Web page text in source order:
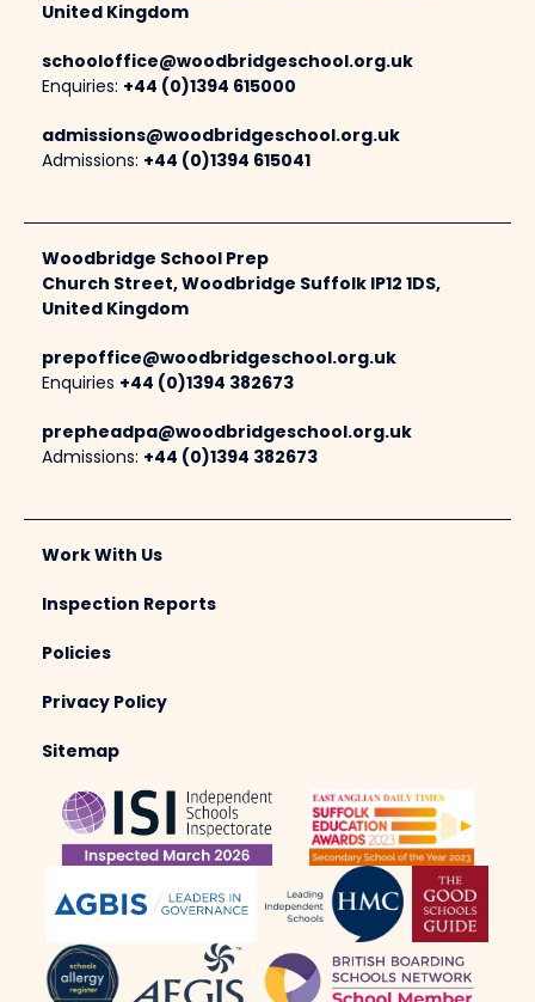
United Kingdom
schooloffice@woodbridgeschool.org.uk
Enquiries: +44 (0)1394 615000
admissions@woodbridgeschool.org.uk
Admissions: +44 (0)1394 615041
Woodbridge School Prep
Church Street, Woodbridge Suffolk IP12 1DS,
United Kingdom
prepoffice@woodbridgeschool.org.uk
Enquiries +44 (0)1394 382673
prepheadpa@woodbridgeschool.org.uk
Admissions: +44 (0)1394 382673
Work With Us
Inspection Reports
Policies
Privacy Policy
Sitemap